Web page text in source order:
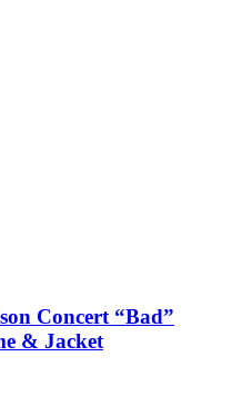
Concert “Bad”
& Jacket